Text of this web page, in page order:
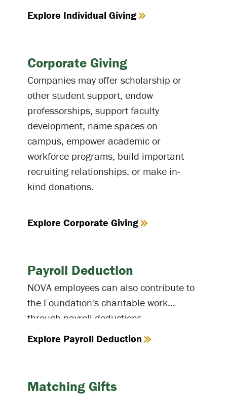
Explore Individual Giving
Corporate Giving
Companies may offer scholarship or
other student support, endow
professorships, support faculty
development, name spaces on
campus, empower academic or
workforce programs, build important
recruiting relationships. or make in-
kind donations.
Explore Corporate Giving
Payroll Deduction
NOVA employees can also contribute to
the Foundation's charitable work
through payroll deductions.
Explore Payroll Deduction
Matching Gifts